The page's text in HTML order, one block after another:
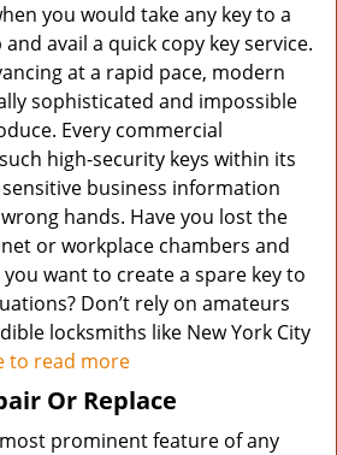
you would take any key to a
avail a quick copy key service.
at a rapid pace, modern
sophisticated and impossible
Every commercial
high-security keys within its
business information
hands. Have you lost the
or workplace chambers and
you want to create a spare key to
Don’t rely on amateurs
locksmiths like New York City
to read more
Or Replace
prominent feature of any